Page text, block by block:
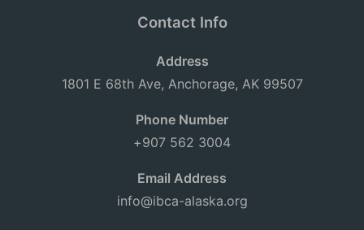
Contact Info
Address
1801 E 68th Ave, Anchorage, AK 99507
Phone Number
+907 562 3004
Email Address
info@ibca-alaska.org